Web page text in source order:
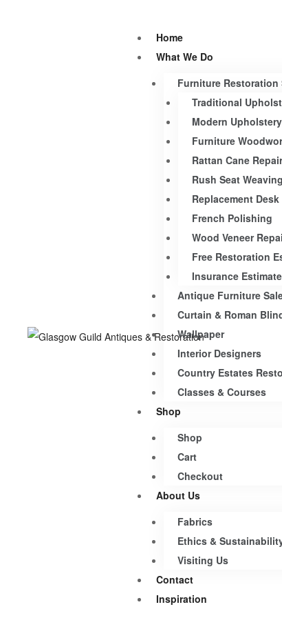
Home
What We Do
Furniture Restoration
Traditional
Modern Upholstery
Furniture
Rattan Cane
Rush Seat Weaving
Replacement
French Polishing
Wood Veneer
Free Restoration
Insurance
Antique Furniture
Curtain & Roman
Wallpaper
Interior Designers
Country Estates
Classes & Courses
Shop
Shop
Cart
Checkout
About Us
Fabrics
Ethics &
Visiting Us
Contact
Inspiration